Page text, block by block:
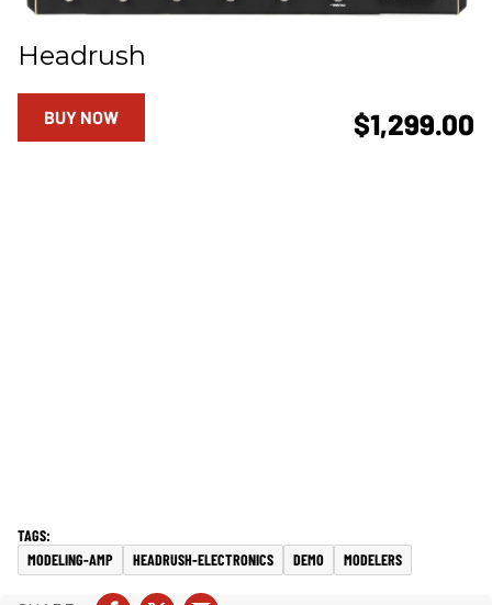
Headrush
$1,299.00
BUY NOW
MODELING-AMP HEADRUSH-ELECTRONICS DEMO MODELERS